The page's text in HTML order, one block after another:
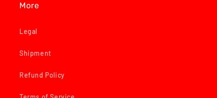
More
Legal
Shipment
Refund Policy